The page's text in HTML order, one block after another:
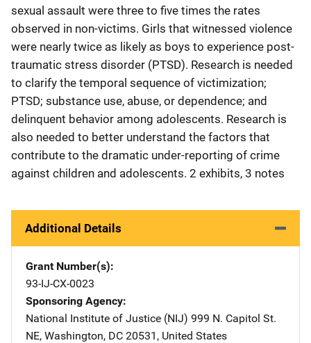
sexual assault were three to five times the rates
observed in non-victims. Girls that witnessed violence
were nearly twice as likely as boys to experience post-
traumatic stress disorder (PTSD). Research is needed
to clarify the temporal sequence of victimization;
PTSD; substance use, abuse, or dependence; and
delinquent behavior among adolescents. Research is
also needed to better understand the factors that
contribute to the dramatic under-reporting of crime
against children and adolescents. 2 exhibits, 3 notes
Additional Details
Grant Number(s)
93-IJ-CX-0023
Sponsoring Agency
National Institute of Justice (NIJ) Address
999 N. Capitol St.
NE, Washington, DC 20531 , United States